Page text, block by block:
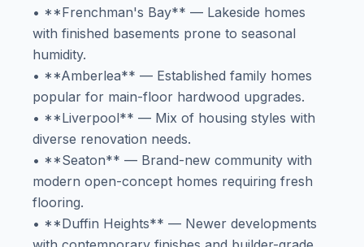
• **Frenchman's Bay** — Lakeside homes
with finished basements prone to seasonal
humidity.
• **Amberlea** — Established family homes
popular for main-floor hardwood upgrades.
• **Liverpool** — Mix of housing styles with
diverse renovation needs.
• **Seaton** — Brand-new community with
modern open-concept homes requiring fresh
flooring.
• **Duffin Heights** — Newer developments